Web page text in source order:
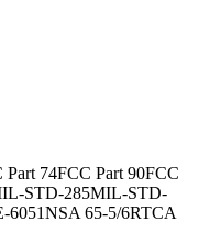
Part 74FCC Part 90FCC
STD-285MIL-STD-
6051NSA 65-5/6RTCA